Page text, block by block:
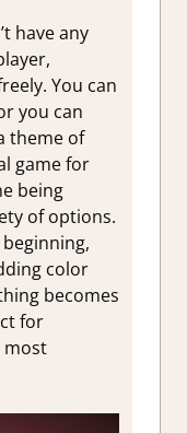
have any
You can
you can
theme of
game for
being
of options.
color
becomes
for
most